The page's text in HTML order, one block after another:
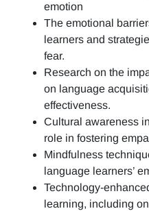
emotion
The emotional
learners and
fear.
Research on the
on language
effectiveness.
Cultural awareness
role in fostering
Mindfulness
language learners’
Technology-
learning, including